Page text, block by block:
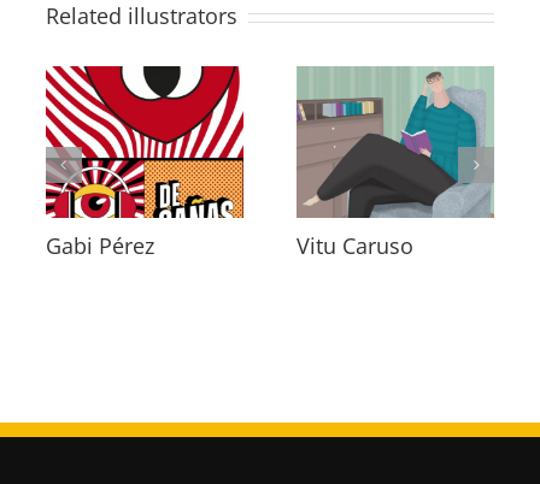
Related illustrators
Diana Arus Jaime Penalva